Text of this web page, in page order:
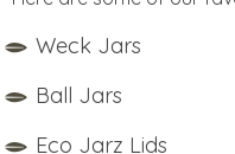
Weck Jars
Ball Jars
Eco Jarz Lids